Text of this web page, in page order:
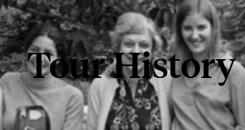
Tour History